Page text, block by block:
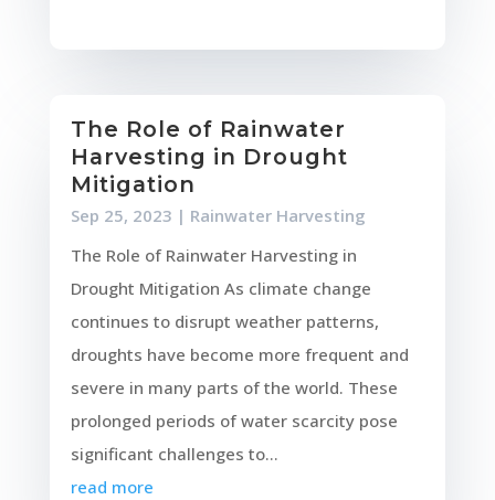
The Role of Rainwater
Harvesting in Drought
Mitigation
Sep 25, 2023 | Rainwater Harvesting
The Role of Rainwater Harvesting in
Drought Mitigation As climate change
continues to disrupt weather patterns,
droughts have become more frequent and
severe in many parts of the world. These
prolonged periods of water scarcity pose
significant challenges to...
read more